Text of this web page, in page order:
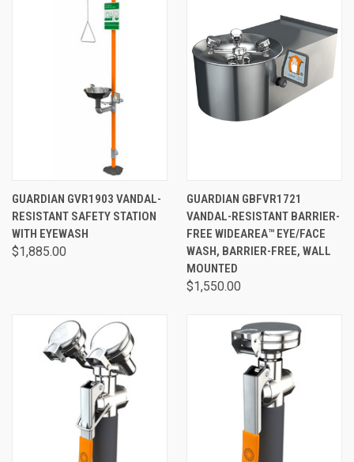
GUARDIAN GVR1903 VANDAL-
RESISTANT SAFETY STATION
WITH EYEWASH
$1,885.00
GUARDIAN GBFVR1721
VANDAL-RESISTANT BARRIER-
FREE WIDEAREA™ EYE/FACE
WASH, BARRIER-FREE, WALL
MOUNTED
$1,550.00